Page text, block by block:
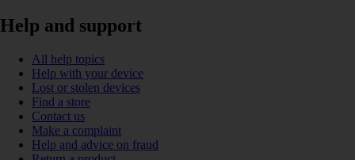
Help and support
All help topics
Help with your device
Lost or stolen devices
Find a store
Contact us
Make a complaint
Help and advice on fraud